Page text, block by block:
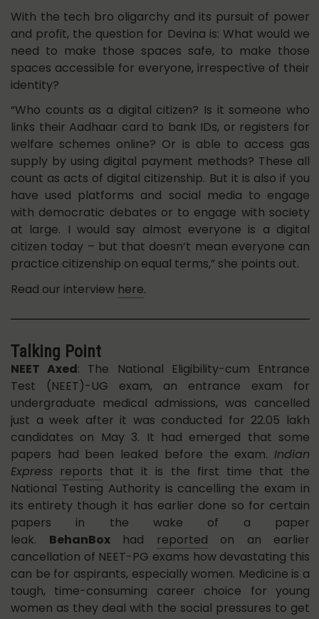
With the tech bro oligarchy and its pursuit of power
and profit, the question for Devina is: What would we
need to make those spaces safe, to make those
spaces accessible for everyone, irrespective of their
identity?
“Who counts as a digital citizen? Is it someone who
links their Aadhaar card to bank IDs, or registers for
welfare schemes online? Or is able to access gas
supply by using digital payment methods? These all
count as acts of digital citizenship. But it is also if you
have used platforms and social media to engage
with democratic debates or to engage with society
at large. I would say almost everyone is a digital
citizen today – but that doesn’t mean everyone can
practice citizenship on equal terms,” she points out.
Read our interview here.
Talking Point
NEET Axed: The National Eligibility-cum Entrance
Test (NEET)-UG exam, an entrance exam for
undergraduate medical admissions, was cancelled
just a week after it was conducted for 22.05 lakh
candidates on May 3. It had emerged that some
papers had been leaked before the exam. Indian
Express reports that it is the first time that the
National Testing Authority is cancelling the exam in
its entirety though it has earlier done so for certain
papers in the wake of a paper
leak. BehanBoxhad reported on an earlier
cancellation of NEET-PG exams how devastating this
can be for aspirants, especially women. Medicine is a
tough, time-consuming career choice for young
women as they deal with the social pressures to get